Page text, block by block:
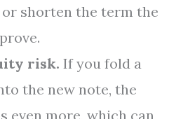
shorten the term the
risk. If you fold a
the new note, the
even more, which can